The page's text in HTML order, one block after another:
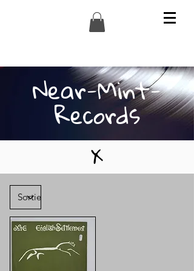
Near-Mint-
Records
X